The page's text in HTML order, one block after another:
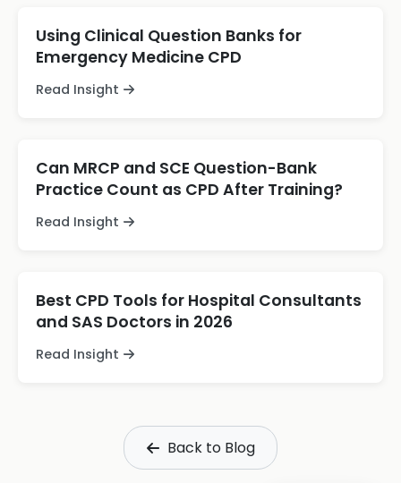
Using Clinical Question Banks for
Emergency Medicine CPD
Read Insight
Can MRCP and SCE Question-Bank
Practice Count as CPD After Training?
Read Insight
Best CPD Tools for Hospital Consultants
and SAS Doctors in 2026
Read Insight
Back to Blog